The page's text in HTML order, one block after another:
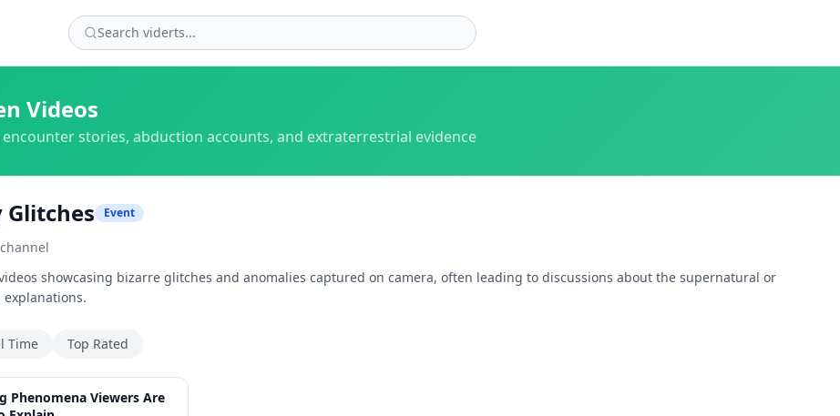
Videos
encounter stories, abduction accounts, and extraterrestrial evidence
Glitches Event
channel
showcasing bizarre glitches and anomalies captured on camera, often leading to discussions about the supernatural or
Time Top Rated
Phenomena Viewers Are